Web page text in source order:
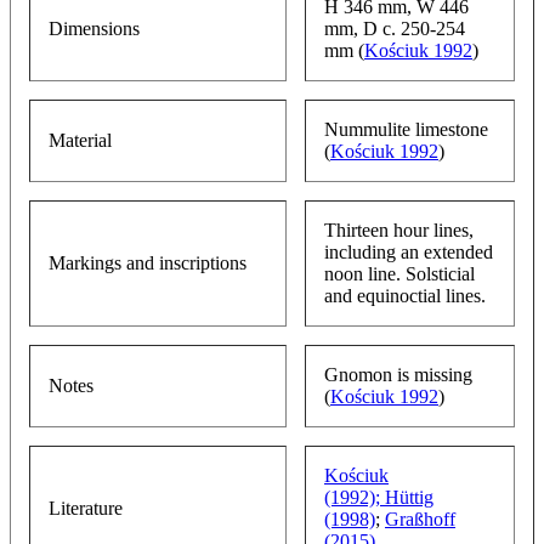
Dimensions
H 346 mm, W 446
mm, D c. 250-254
mm (Kościuk 1992)
Material
Nummulite limestone
(Kościuk 1992)
Markings and inscriptions
Thirteen hour lines,
including an extended
noon line. Solsticial
and equinoctial lines.
Notes
Gnomon is missing
(Kościuk 1992)
Literature
Kościuk
(1992); Hüttig
(1998); Graßhoff